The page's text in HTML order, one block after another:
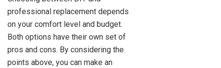
professional replacement depends
on your comfort level and budget.
Both options have their own set of
pros and cons. By considering the
points above, you can make an